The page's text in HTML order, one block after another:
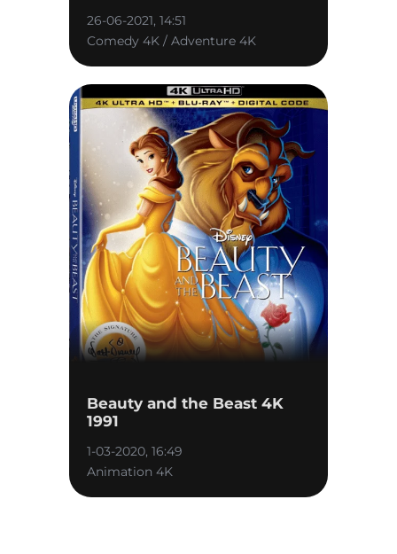
26-06-2021, 14:51
Comedy 4K / Adventure 4K
Beauty and the Beast 4K
1991
1-03-2020, 16:49
Animation 4K